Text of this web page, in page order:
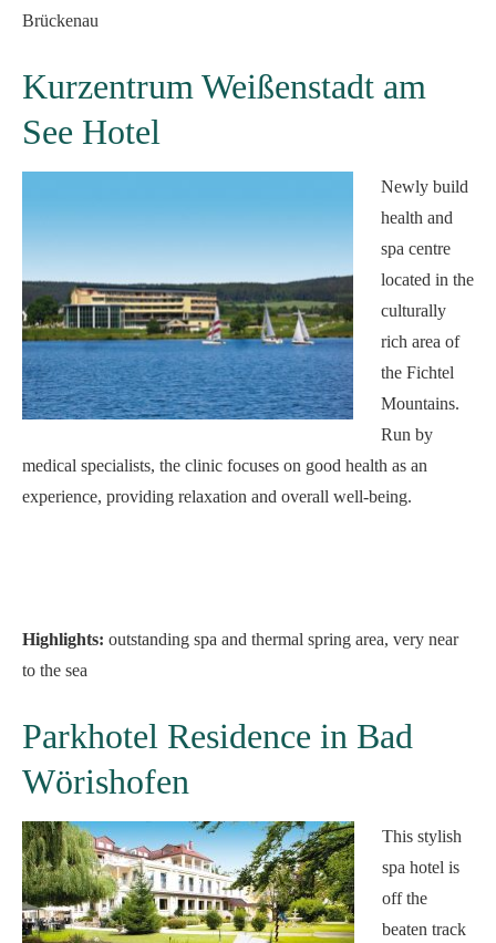
Brückenau
Kurzentrum Weißenstadt am
See Hotel
Newly build
health and
spa centre
located in the
culturally
rich area of
the Fichtel
Mountains.
Run by
medical specialists, the clinic focuses on good health as an
experience, providing relaxation and overall well-being.
Highlights: outstanding spa and thermal spring area, very near
to the sea
Parkhotel Residence in Bad
Wörishofen
This stylish
spa hotel is
off the
beaten track